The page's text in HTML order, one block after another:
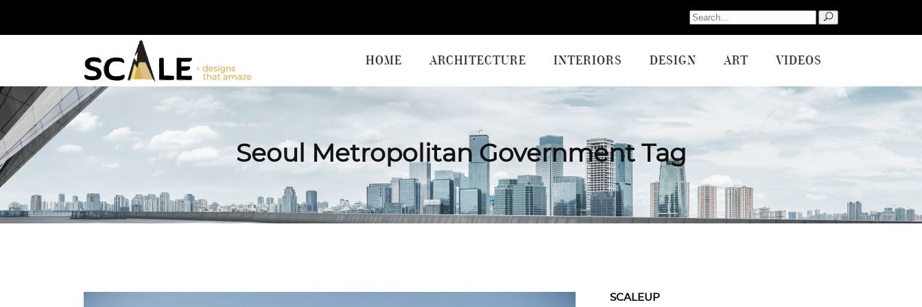
Search
for:
HOME ARCHITECTURE INTERIORS DESIGN ART VIDEOS
Seoul Metropolitan Government Tag
SCALEUP